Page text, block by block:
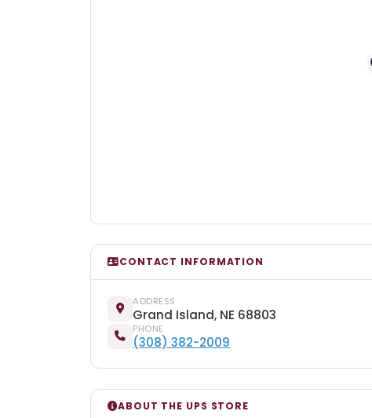
CONTACT INFORMATION
ADDRESS
Grand Island, NE 68803
PHONE
(308) 382-2009
ABOUT THE UPS STORE